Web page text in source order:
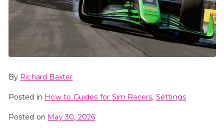
By Richard Baxter
Posted in How to Guides for Sim Racers, Settings
Posted on May 30, 2026